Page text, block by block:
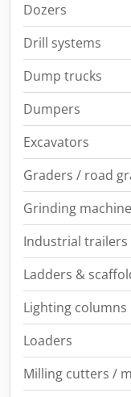
Dozers
Drill systems
Dump trucks
Dumpers
Excavators
Graders / road
Grinding
Industrial
Ladders &
Lighting columns
Loaders
Milling cutters /